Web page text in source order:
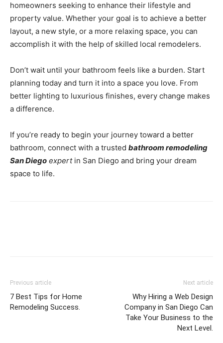
homeowners seeking to enhance their lifestyle and
property value. Whether your goal is to achieve a better
layout, a new style, or a more relaxing space, you can
accomplish it with the help of skilled local remodelers.
Don’t wait until your bathroom feels like a burden. Start
planning today and turn it into a space you love. From
better lighting to luxurious finishes, every change makes
a difference.
If you’re ready to begin your journey toward a better
bathroom, connect with a trusted bathroom remodeling
San Diego expertin San Diego and bring your dream
space to life.
Previous article
7 Best Tips for Home
Remodeling Success.
Next article
Why Hiring a Web Design
Company in San Diego Can
Take Your Business to the
Next Level.